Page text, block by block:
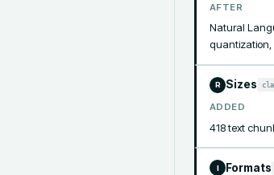
AFTER
Natural
quantization,
R Sizes
ADDED
418 text
I Formats